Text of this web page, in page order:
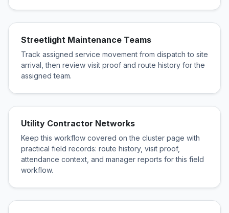
Streetlight Maintenance Teams
Track assigned service movement from dispatch to site
arrival, then review visit proof and route history for the
assigned team.
Utility Contractor Networks
Keep this workflow covered on the cluster page with
practical field records: route history, visit proof,
attendance context, and manager reports for this field
workflow.